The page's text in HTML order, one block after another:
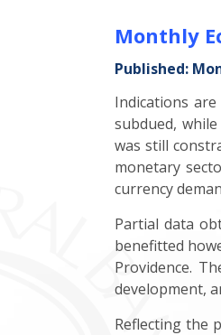
Monthly
Published:
Indications
subdued,
was still
monetary
currency
Partial data
benefitted
Providence.
development,
Reflecting the